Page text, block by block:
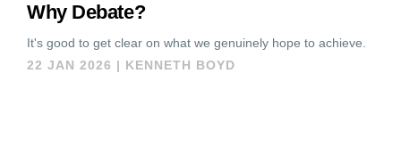
Why Debate?
It's good to get clear on what we genuinely hope to achieve.
KENNETH BOYD
|
22 JAN 2026